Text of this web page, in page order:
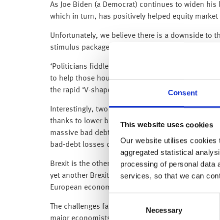
Consent
This website uses cookies
Our website utilises cookies
aggregated statistical
processing of personal data
services, so that we can
Necessary
As Joe Biden (a Democrat) continues to widen
which in turn, has positively helped equity
Unfortunately, we believe there is a downside to
stimulus package than the one that was being
‘Politicians fiddle while the economy burns’
to help those households and businesses that
the rapid ‘V-shaped’ rebound that we are
Interestingly, two big US banks (JPMorgan and
thanks to lower bad debt provisions. As we said
massive bad debt provisions earlier in the year,
bad-debt losses don’t fully materialise – and so
Brexit is the other key theme impacting equity
yet another Brexit deadline, it is important that
European economies thanks to the coronavirus
The challenges facing the UK were clearly